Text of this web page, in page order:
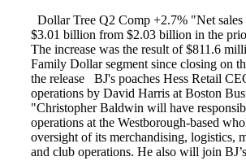
Dollar Tree Q2 Comp +2.7% "Net sales
$3.01 billion from $2.03 billion in the
The increase was the result of $811.6
Family Dollar segment since closing on
the release BJ's poaches Hess Retail
operations by David Harris at Boston
"Christopher Baldwin will have
operations at the Westborough-based
oversight of its merchandising, logistics,
and club operations. He also will join